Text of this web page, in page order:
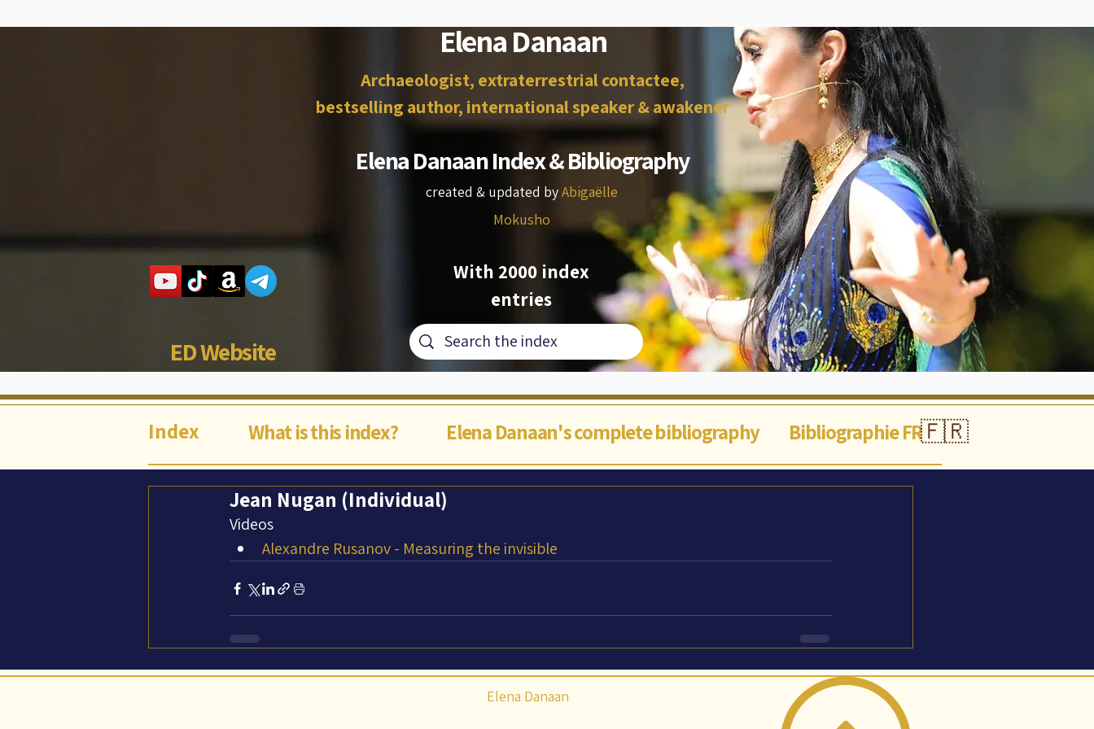
Elena Danaan
Archaeologist, extraterrestrial contactee,
bestselling author, international speaker & awakener
Elena Danaan Index & Bibliography
created & updated byAbigaëlle
Mokusho
ED Website
With 2000 index
entries
Index What is this index? Elena Danaan's complete bibliography Bibliographie FR🇫🇷
Jean Nugan (Individual)
Videos
Alexandre Rusanov - Measuring the invisible
Elena Danaan